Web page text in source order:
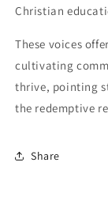
Christian
These voices
cultivating
thrive, pointing
the redemptive
Share